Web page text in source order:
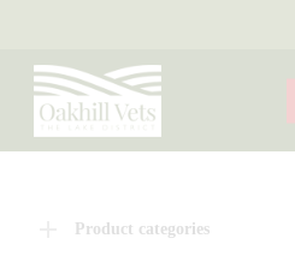
main
content
Product categories